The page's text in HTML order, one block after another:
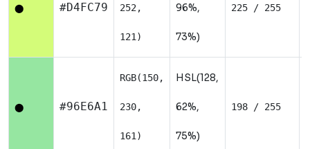
⬤ #D4FC79 252,
121)
96%,
73%)
225 / 255
⬤ #96E6A1
RGB(150,
230,
161)
HSL(128,
62%,
75%)
198 / 255